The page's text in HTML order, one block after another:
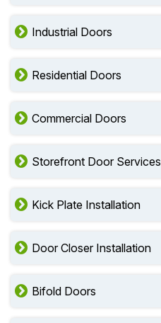
Industrial Doors
Residential Doors
Commercial Doors
Storefront Door Services
Kick Plate Installation
Door Closer Installation
Bifold Doors